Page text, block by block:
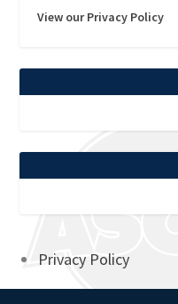
View our Privacy Policy
Privacy Policy